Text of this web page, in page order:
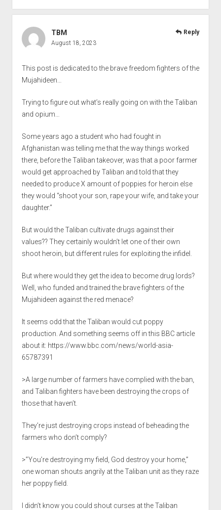
TBM
August 18, 2023
This post is dedicated to the brave freedom fighters of the
Mujahideen…
Trying to figure out what’s really going on with the Taliban
and opium…
Some years ago a student who had fought in
Afghanistan was telling me that the way things worked
there, before the Taliban takeover, was that a poor farmer
would get approached by Taliban and told that they
needed to produce X amount of poppies for heroin else
they would “shoot your son, rape your wife, and take your
daughter.”
But would the Taliban cultivate drugs against their
values?? They certainly wouldn’t let one of their own
shoot heroin, but different rules for exploiting the infidel.
But where would they get the idea to become drug lords?
Well, who funded and trained the brave fighters of the
Mujahideen against the red menace?
It seems odd that the Taliban would cut poppy
production. And something seems off in this BBC article
about it: https://www.bbc.com/news/world-asia-
65787391
>A large number of farmers have complied with the ban,
and Taliban fighters have been destroying the crops of
those that haven’t.
They’re just destroying crops instead of beheading the
farmers who don’t comply?
>”You’re destroying my field, God destroy your home,”
one woman shouts angrily at the Taliban unit as they raze
her poppy field.
I didn’t know you could shout curses at the Taliban
Reply